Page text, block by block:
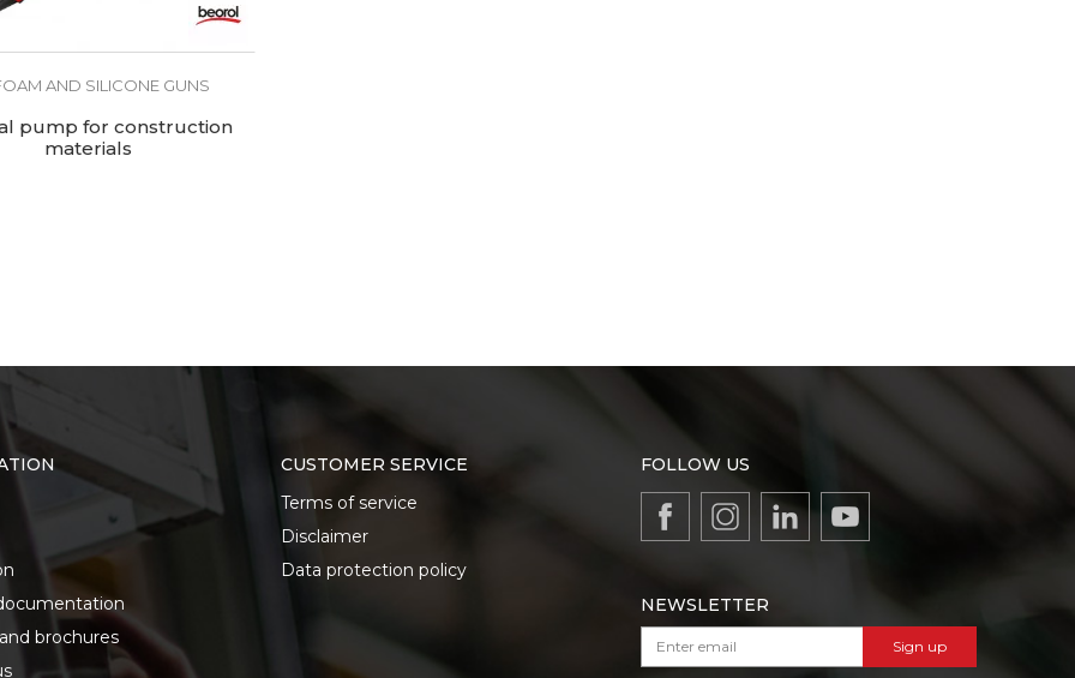
AND SILICONE GUNS
pump for construction
materials
brochures
CUSTOMER SERVICE
Terms of service
Disclaimer
Data protection policy
FOLLOW US
NEWSLETTER
Sign up